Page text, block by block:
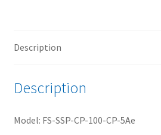
3.2
C®
-
Description
Description
Model: FS-SSP-CP-100-CP-5Ae